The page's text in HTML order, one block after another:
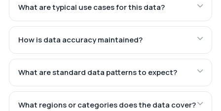
What are typical use cases for this data?
How is data accuracy maintained?
What are standard data patterns to expect?
What regions or categories does the data cover?